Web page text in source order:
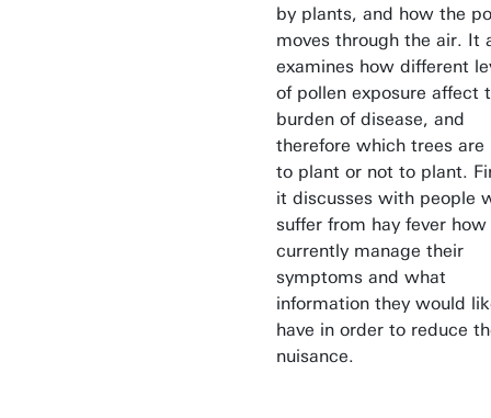
by plants, and how the
moves through the air. It
examines how different
of pollen exposure affect
burden of disease, and
therefore which trees are
to plant or not to plant.
it discusses with people
suffer from hay fever how
currently manage their
symptoms and what
information they would
have in order to reduce
nuisance.